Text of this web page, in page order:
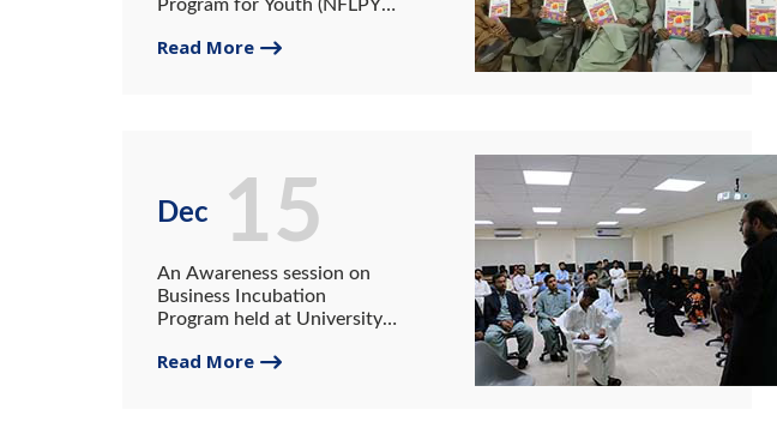
Program for Youth (NFLPY)"
Gwadar
Read More
Dec
An Awareness session on
Business Incubation
Program held at University
Read More
15